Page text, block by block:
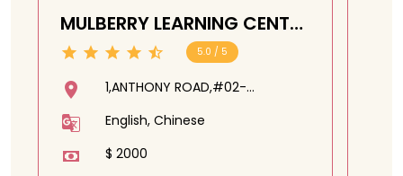
MULBERRY LEARNING CENTRE
CENTRAL @ Anthony Road
5.0 / 5
1,ANTHONY ROAD,#02-
CLUB,229944
English, Chinese
$ 2000